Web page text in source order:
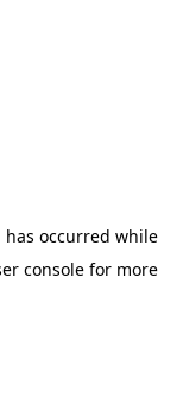
occurred while
consolefor more